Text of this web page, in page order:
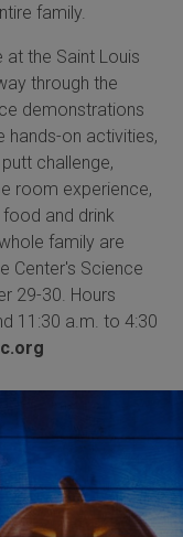
family.
the Saint Louis
through the
demonstrations
hands-on activities,
challenge,
room experience,
and drink
family are
Center's Science
29-30. Hours
11:30 a.m. to 4:30